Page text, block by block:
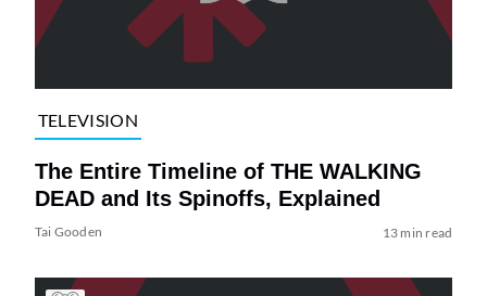
TELEVISION
The Entire Timeline of THE WALKING
DEAD and Its Spinoffs, Explained
Tai Gooden 13 min read